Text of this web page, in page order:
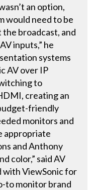
an option,
would need to be
broadcast, and
inputs,” he
systems
AV over IP
to
creating an
friendly
monitors and
appropriate
and Anthony
color,” said AV
with ViewSonic for
to monitor brand